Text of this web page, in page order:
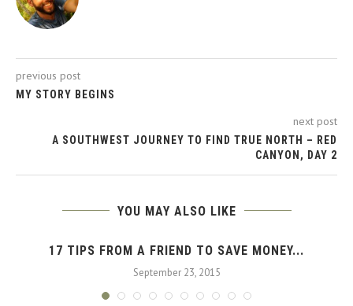
previous post
MY STORY BEGINS
next post
A SOUTHWEST JOURNEY TO FIND TRUE NORTH – RED
CANYON, DAY 2
YOU MAY ALSO LIKE
17 TIPS FROM A FRIEND TO SAVE MONEY...
September 23, 2015